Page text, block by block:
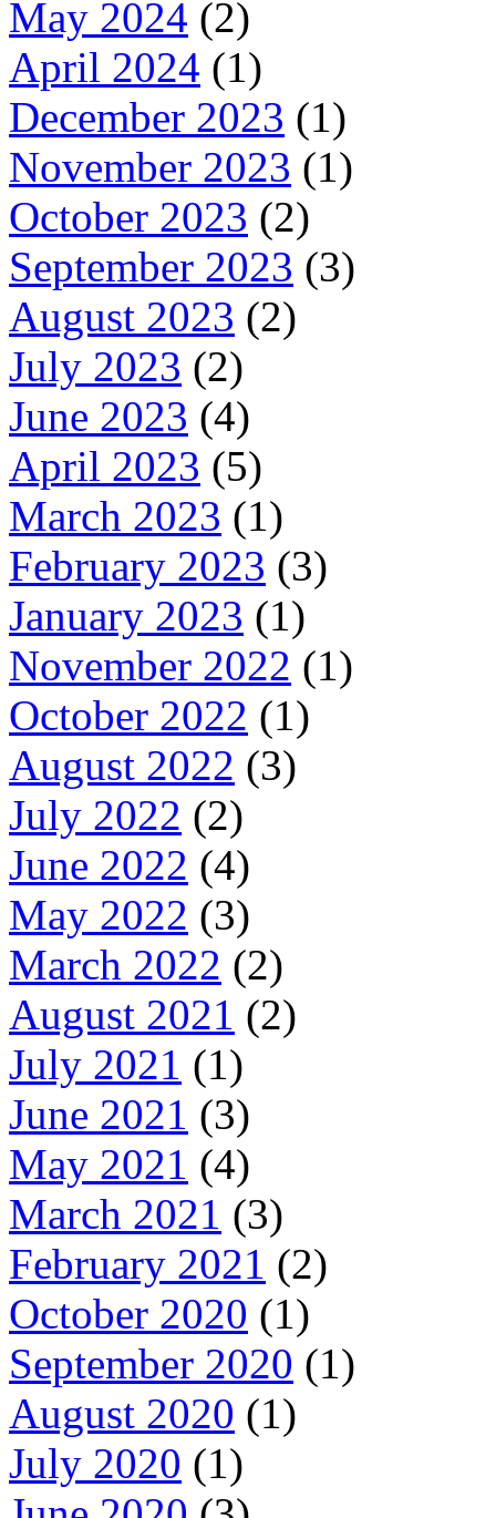
May 2024 (2)
April 2024 (1)
December 2023 (1)
November 2023 (1)
October 2023 (2)
September 2023 (3)
August 2023 (2)
July 2023 (2)
June 2023 (4)
April 2023 (5)
March 2023 (1)
February 2023 (3)
January 2023 (1)
November 2022 (1)
October 2022 (1)
August 2022 (3)
July 2022 (2)
June 2022 (4)
May 2022 (3)
March 2022 (2)
August 2021 (2)
July 2021 (1)
June 2021 (3)
May 2021 (4)
March 2021 (3)
February 2021 (2)
October 2020 (1)
September 2020 (1)
August 2020 (1)
July 2020 (1)